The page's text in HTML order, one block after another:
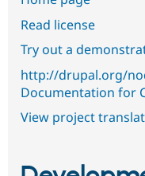
Read license
Try out a
http://drupal.org/
Documentation for
View project